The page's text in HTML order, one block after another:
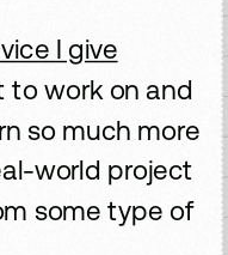
I give
to work on and
so much more
world project
some type of